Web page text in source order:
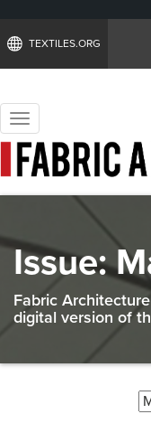
TEXTILES.ORG
Toggle
navigation
Issue:
Fabric
digital version of